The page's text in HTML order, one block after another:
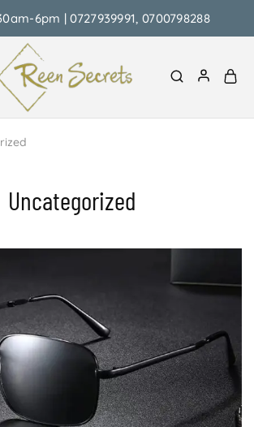
6pm | 0727939991, 0700798288
Uncategorized